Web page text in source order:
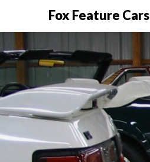
Fox Feature Cars